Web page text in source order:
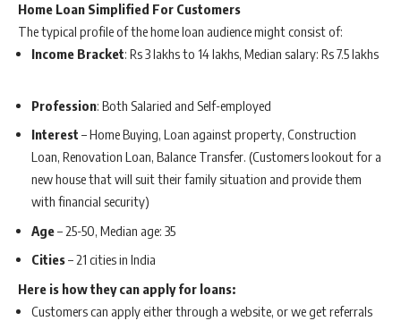
Home Loan Simplified For Customers
The typical profile of the home loan audience might consist of:
Income Bracket: Rs 3 lakhs to 14 lakhs, Median salary: Rs 7.5 lakhs
Profession: Both Salaried and Self-employed
Interest – Home Buying, Loan against property, Construction
Loan, Renovation Loan, Balance Transfer. (Customers lookout for a
new house that will suit their family situation and provide them
with financial security)
Age– 25-50, Median age: 35
Cities– 21 cities in India
Here is how they can apply for loans:
Customers can apply either through a website, or we get referrals